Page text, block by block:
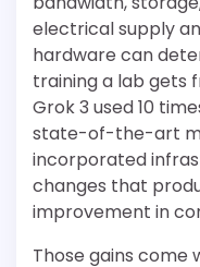
electrical supply
hardware can
training a lab gets
Grok 3 used 10
state-of-the-art
incorporated
changes that
improvement in
Those gains come